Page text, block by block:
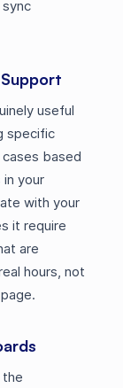
useful
specific
based
your
with your
it require
are
hours, not